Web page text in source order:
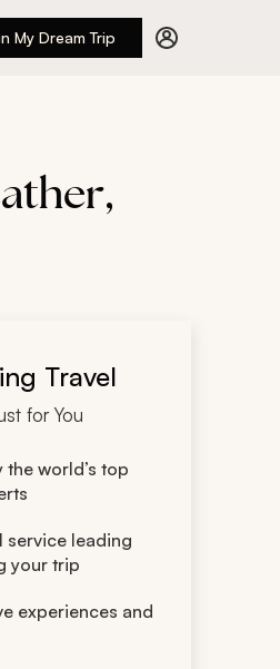
My Dream Trip
Travel
for You
world’s top
service leading
your trip
experiences and